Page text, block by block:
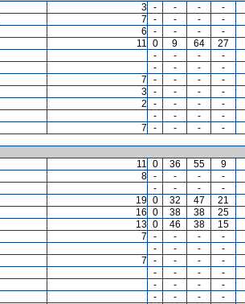
3 - - - -
7 - - - -
6 - - - -
11 0 9 64 27
- - - -
- - - -
7 - - - -
3 - - - -
2 - - - -
- - - -
7 - - - -
11 0 36 55 9
8 - - - -
- - - -
19 0 32 47 21
16 0 38 38 25
13 0 46 38 15
7 - - - -
- - - -
7 - - - -
- - - -
- - - -
- - - -